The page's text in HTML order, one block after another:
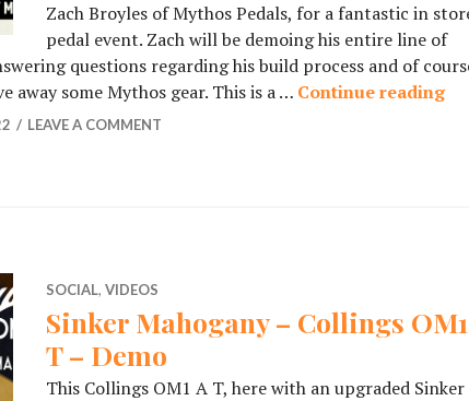
Zach Broyles of Mythos Pedals, for a fantastic in
pedal event. Zach will be demoing his entire line of
questions regarding his build process and of
away some Mythos gear. This is a … Continue reading
LEAVE A COMMENT
SOCIAL, VIDEOS
Sinker Mahogany – Collings
T – Demo
This Collings OM1 A T, here with an upgraded Sinker